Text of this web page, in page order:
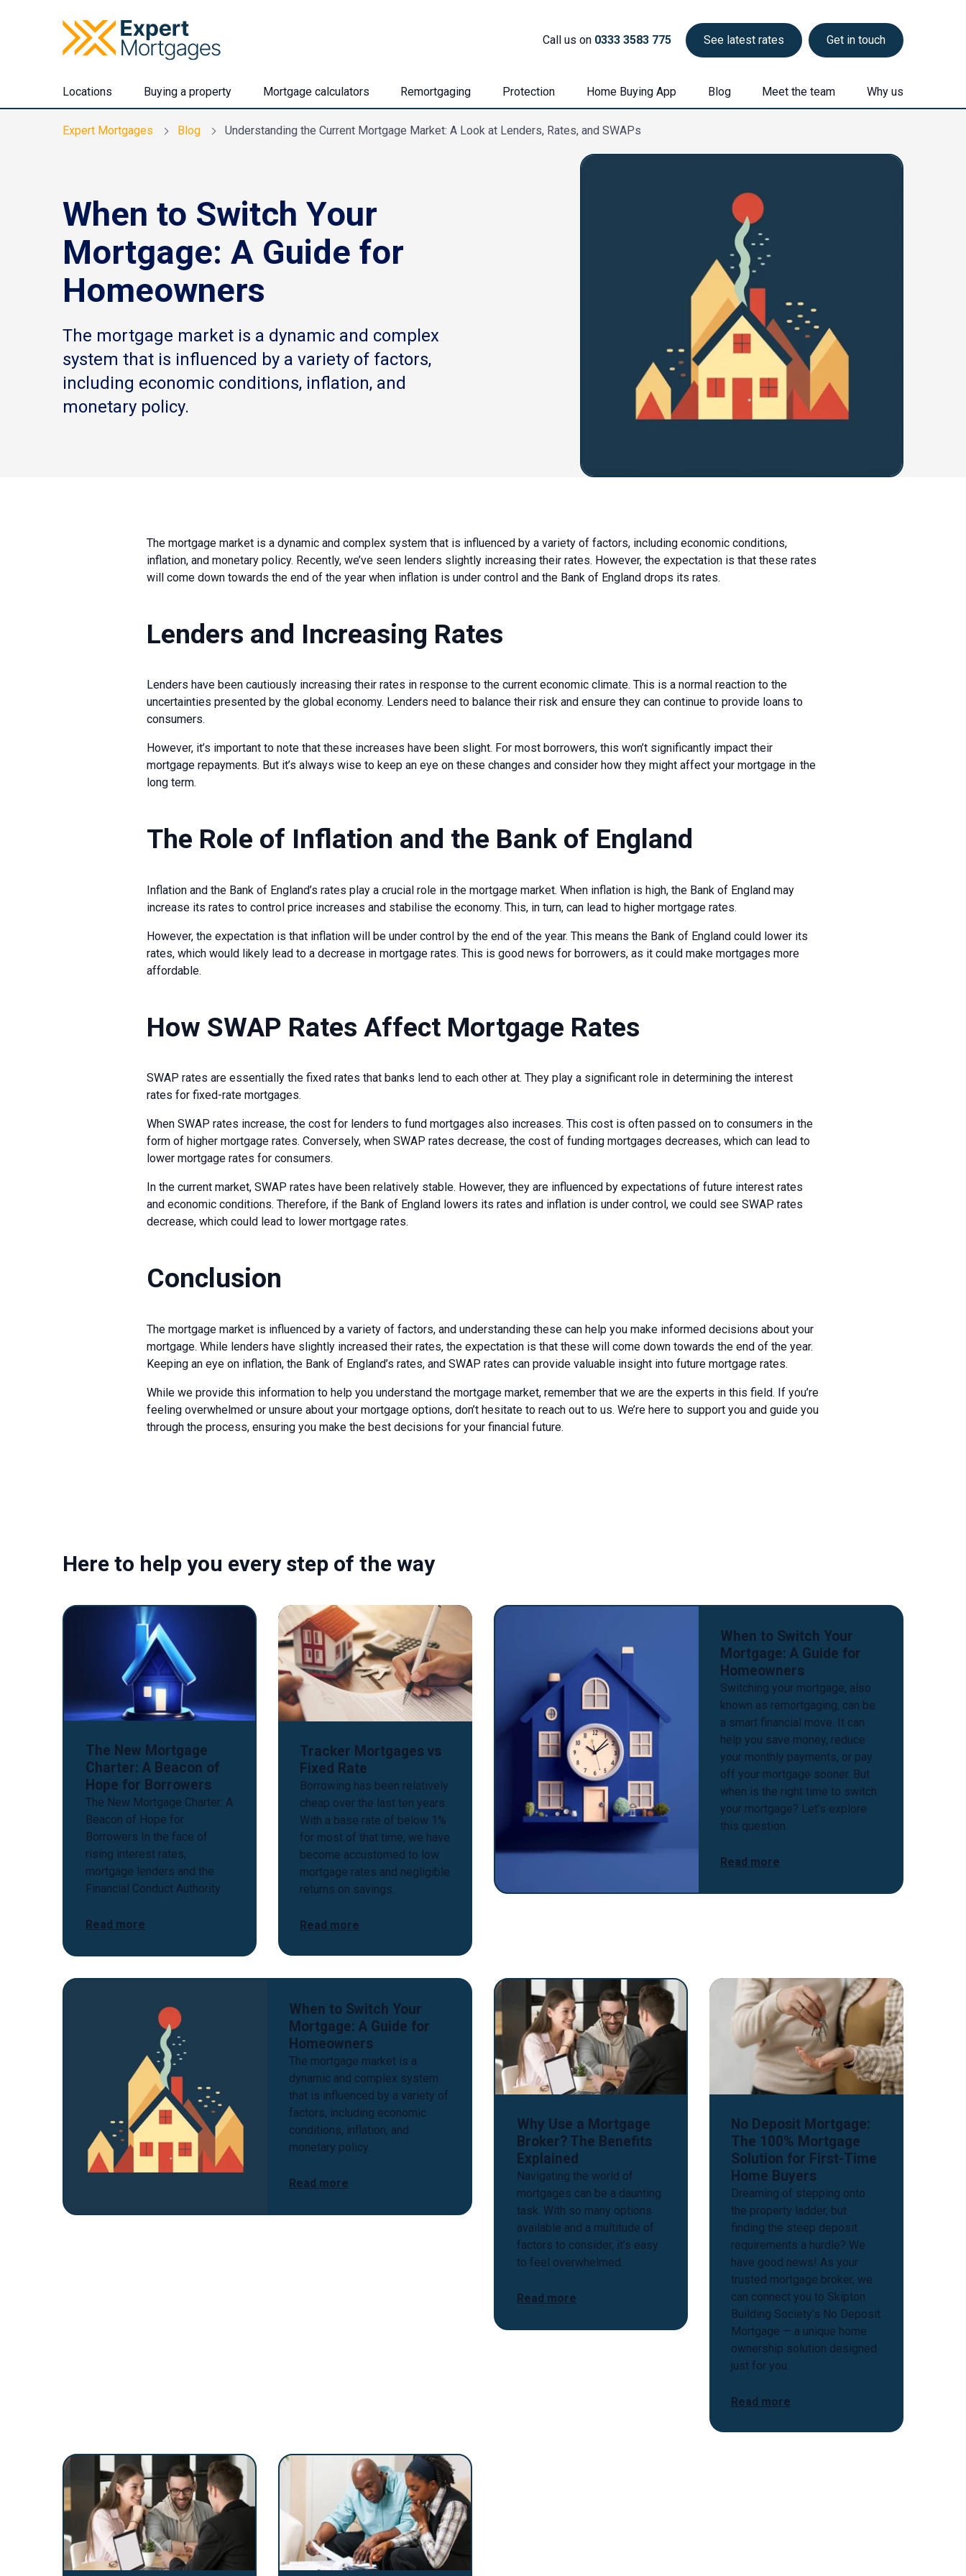
Call us on 0333 3583 775 See latest rates Get in touch
Locations Buying a property Mortgage calculators Remortgaging Protection Home Buying App Blog Meet the team Why us
Expert Mortgages Blog Understanding the Current Mortgage Market: A Look at Lenders, Rates, and SWAPs
When to Switch Your
Mortgage: A Guide for
Homeowners
The mortgage market is a dynamic and complex
system that is influenced by a variety of factors,
including economic conditions, inflation, and
monetary policy.
The mortgage market is a dynamic and complex system that is influenced by a variety of factors, including economic conditions,
inflation, and monetary policy. Recently, we’ve seen lenders slightly increasing their rates. However, the expectation is that these rates
will come down towards the end of the year when inflation is under control and the Bank of England drops its rates.
Lenders and Increasing Rates
Lenders have been cautiously increasing their rates in response to the current economic climate. This is a normal reaction to the
uncertainties presented by the global economy. Lenders need to balance their risk and ensure they can continue to provide loans to
consumers.
However, it’s important to note that these increases have been slight. For most borrowers, this won’t significantly impact their
mortgage repayments. But it’s always wise to keep an eye on these changes and consider how they might affect your mortgage in the
long term.
The Role of Inflation and the Bank of England
Inflation and the Bank of England’s rates play a crucial role in the mortgage market. When inflation is high, the Bank of England may
increase its rates to control price increases and stabilise the economy. This, in turn, can lead to higher mortgage rates.
However, the expectation is that inflation will be under control by the end of the year. This means the Bank of England could lower its
rates, which would likely lead to a decrease in mortgage rates. This is good news for borrowers, as it could make mortgages more
affordable.
How SWAP Rates Affect Mortgage Rates
SWAP rates are essentially the fixed rates that banks lend to each other at. They play a significant role in determining the interest
rates for fixed-rate mortgages.
When SWAP rates increase, the cost for lenders to fund mortgages also increases. This cost is often passed on to consumers in the
form of higher mortgage rates. Conversely, when SWAP rates decrease, the cost of funding mortgages decreases, which can lead to
lower mortgage rates for consumers.
In the current market, SWAP rates have been relatively stable. However, they are influenced by expectations of future interest rates
and economic conditions. Therefore, if the Bank of England lowers its rates and inflation is under control, we could see SWAP rates
decrease, which could lead to lower mortgage rates.
Conclusion
The mortgage market is influenced by a variety of factors, and understanding these can help you make informed decisions about your
mortgage. While lenders have slightly increased their rates, the expectation is that these will come down towards the end of the year.
Keeping an eye on inflation, the Bank of England’s rates, and SWAP rates can provide valuable insight into future mortgage rates.
While we provide this information to help you understand the mortgage market, remember that we are the experts in this field. If you’re
feeling overwhelmed or unsure about your mortgage options, don’t hesitate to reach out to us. We’re here to support you and guide you
through the process, ensuring you make the best decisions for your financial future.
Here to help you every step of the way
The New Mortgage
Charter: A Beacon of
Hope for Borrowers
The New Mortgage Charter: A
Beacon of Hope for
Borrowers In the face of
rising interest rates,
mortgage lenders and the
Financial Conduct Authority
Read more
Tracker Mortgages vs
Fixed Rate
Borrowing has been relatively
cheap over the last ten years.
With a base rate of below 1%
for most of that time, we have
become accustomed to low
mortgage rates and negligible
returns on savings.
Read more
When to Switch Your
Mortgage: A Guide for
Homeowners
Switching your mortgage, also
known as remortgaging, can be
a smart financial move. It can
help you save money, reduce
your monthly payments, or pay
off your mortgage sooner. But
when is the right time to switch
your mortgage? Let’s explore
this question.
Read more
When to Switch Your
Mortgage: A Guide for
Homeowners
The mortgage market is a
dynamic and complex system
that is influenced by a variety of
factors, including economic
conditions, inflation, and
monetary policy.
Read more
Why Use a Mortgage
Broker? The Benefits
Explained
Navigating the world of
mortgages can be a daunting
task. With so many options
available and a multitude of
factors to consider, it’s easy
to feel overwhelmed.
Read more
No Deposit Mortgage:
The 100% Mortgage
Solution for First-Time
Home Buyers
Dreaming of stepping onto
the property ladder, but
finding the steep deposit
requirements a hurdle? We
have good news! As your
trusted mortgage broker, we
can connect you to Skipton
Building Society’s No Deposit
Mortgage — a unique home
ownership solution designed
just for you.
Read more